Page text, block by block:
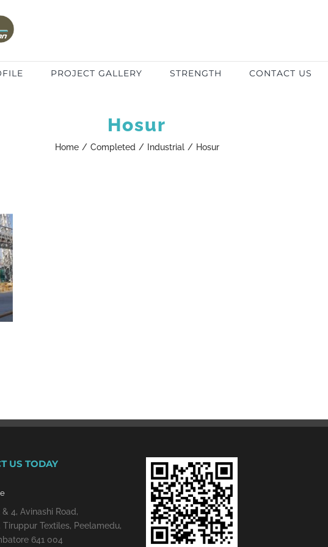
PROJECT GALLERY STRENGTH CONTACT US
Hosur
Home / Completed / Industrial / Hosur
US TODAY
4, Avinashi Road,
Tiruppur Textiles, Peelamedu,
641 004